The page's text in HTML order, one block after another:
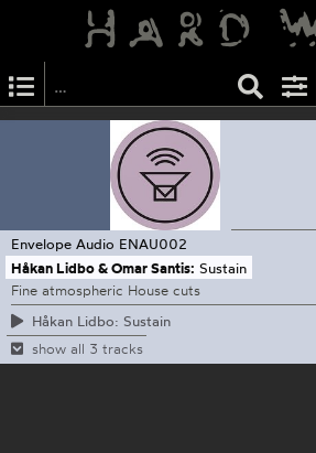
Envelope Audio ENAU002
Håkan Lidbo & Omar Santis: Sustain
Fine atmospheric House cuts
Håkan Lidbo: Sustain
show all 3 tracks